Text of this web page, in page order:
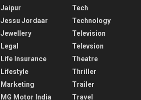
Jaipur
Jessu Jordaar
Jewellery
Legal
Life Insurance
Lifestyle
Marketing
MG Motor India
Tech
Technology
Television
Televsion
Theatre
Thriller
Trailer
Travel